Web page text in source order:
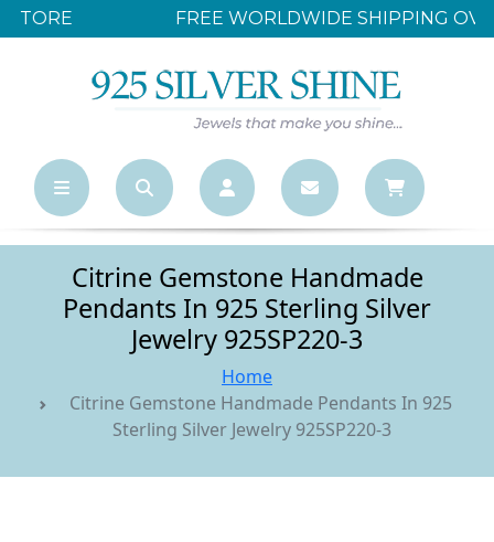
FREE WORLDWIDE SHIPPING OVER $500
Citrine Gemstone Handmade
Pendants In 925 Sterling Silver
Jewelry 925SP220-3
Home
Citrine Gemstone Handmade Pendants In 925
Sterling Silver Jewelry 925SP220-3